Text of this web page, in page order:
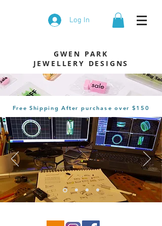
Log In
GWEN PARK
JEWELLERY DESIGNS
Free Shipping After purchase over $150